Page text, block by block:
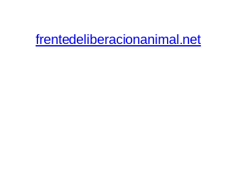
content
frentedeliberacionanimal.net